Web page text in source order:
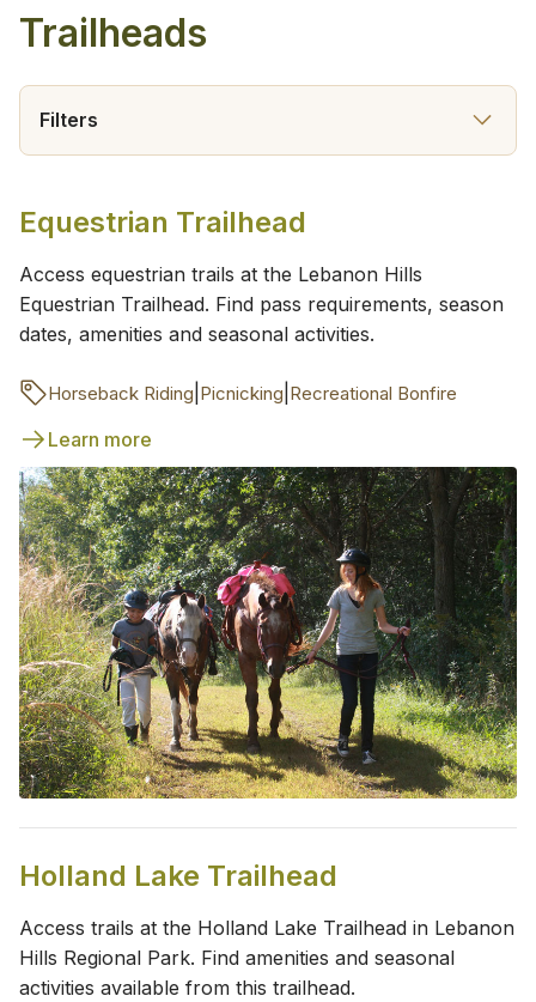
Trailheads
Filters
Equestrian Trailhead
Access equestrian trails at the Lebanon Hills
Equestrian Trailhead. Find pass requirements, season
dates, amenities and seasonal activities.
Horseback Riding Picnicking Recreational Bonfire
Learn more
Holland Lake Trailhead
Access trails at the Holland Lake Trailhead in Lebanon
Hills Regional Park. Find amenities and seasonal
activities available from this trailhead.